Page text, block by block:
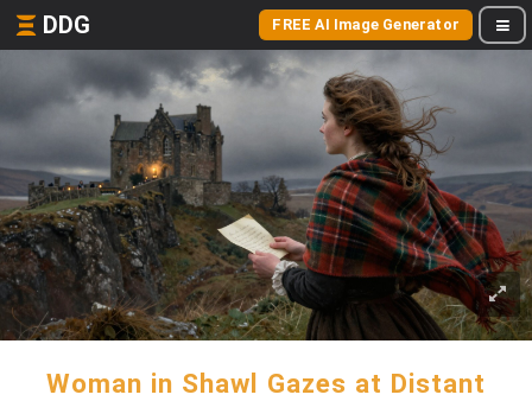
DDG FREE AI Image Generator
Woman in Shawl Gazes at Distant